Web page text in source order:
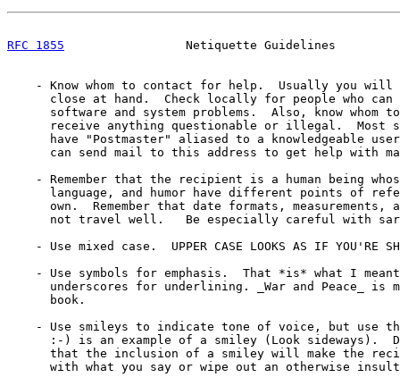
RFC 1855
Netiquette Guidelines
- Know whom to contact for help.  Usually you will
close at hand.  Check locally for people who can
software and system problems.  Also, know whom
receive anything questionable or illegal.  Most
have "Postmaster" aliased to a knowledgeable
can send mail to this address to get help with
- Remember that the recipient is a human being
language, and humor have different points of
own.  Remember that date formats, measurements,
not travel well.   Be especially careful with
- Use mixed case.  UPPER CASE LOOKS AS IF YOU'RE
- Use symbols for emphasis.  That *is* what I
underscores for underlining. _War and Peace_ is
      book.
- Use smileys to indicate tone of voice, but use
:-) is an example of a smiley (Look sideways).
that the inclusion of a smiley will make the
with what you say or wipe out an otherwise